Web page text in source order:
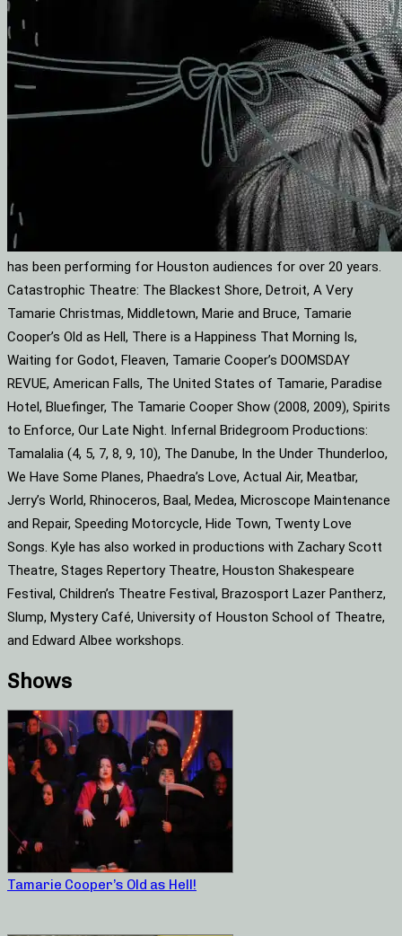
has been performing for Houston audiences for over 20 years.
Catastrophic Theatre: The Blackest Shore, Detroit, A Very
Tamarie Christmas, Middletown, Marie and Bruce, Tamarie
Cooper’s Old as Hell, There is a Happiness That Morning Is,
Waiting for Godot, Fleaven, Tamarie Cooper’s DOOMSDAY
REVUE, American Falls, The United States of Tamarie, Paradise
Hotel, Bluefinger, The Tamarie Cooper Show (2008, 2009), Spirits
to Enforce, Our Late Night. Infernal Bridegroom Productions:
Tamalalia (4, 5, 7, 8, 9, 10), The Danube, In the Under Thunderloo,
We Have Some Planes, Phaedra’s Love, Actual Air, Meatbar,
Jerry’s World, Rhinoceros, Baal, Medea, Microscope Maintenance
and Repair, Speeding Motorcycle, Hide Town, Twenty Love
Songs. Kyle has also worked in productions with Zachary Scott
Theatre, Stages Repertory Theatre, Houston Shakespeare
Festival, Children’s Theatre Festival, Brazosport Lazer Pantherz,
Slump, Mystery Café, University of Houston School of Theatre,
and Edward Albee workshops.
Shows
Tamarie Cooper’s Old as Hell!